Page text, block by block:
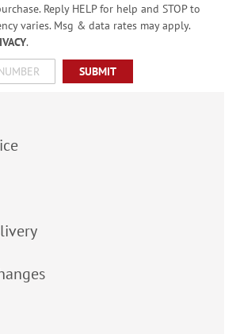
Reply HELP for help and STOP to
varies. Msg & data rates may apply.
.
SUBMIT